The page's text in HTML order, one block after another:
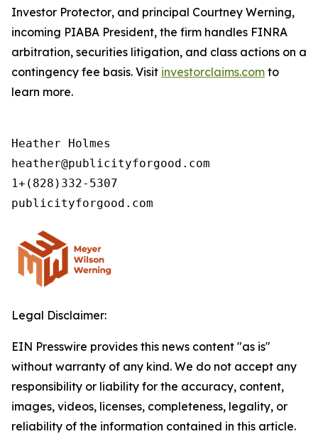
Investor Protector, and principal Courtney Werning,
incoming PIABA President, the firm handles FINRA
arbitration, securities litigation, and class actions on a
contingency fee basis. Visit investorclaims.com to
learn more.
Heather Holmes
heather@publicityforgood.com
1+(828)332-5307
Legal Disclaimer:
EIN Presswire provides this news content "as is"
without warranty of any kind. We do not accept any
responsibility or liability for the accuracy, content,
images, videos, licenses, completeness, legality, or
reliability of the information contained in this article.